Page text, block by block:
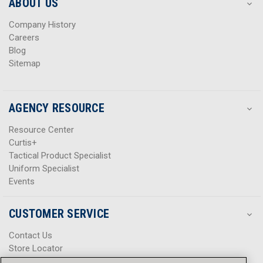
ABOUT US
Company History
Careers
Blog
Sitemap
AGENCY RESOURCE
Resource Center
Curtis+
Tactical Product Specialist
Uniform Specialist
Events
CUSTOMER SERVICE
Contact Us
Store Locator